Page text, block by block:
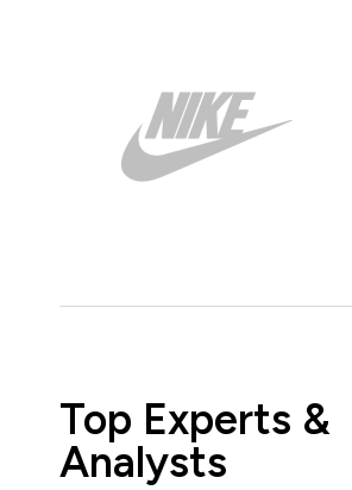
Top Experts &
Analysts